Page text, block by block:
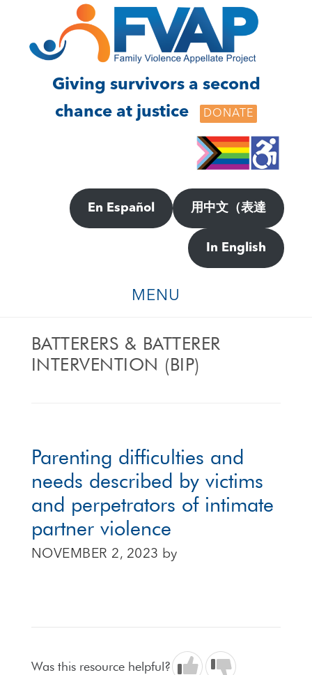
footer
Giving survivors a second
chance at justice
DONATE
En Español 用中文（表達
In English
MENU
BATTERERS & BATTERER
INTERVENTION (BIP)
Parenting difficulties and
needs described by victims
and perpetrators of intimate
partner violence
NOVEMBER 2, 2023 by
Was this resource helpful?